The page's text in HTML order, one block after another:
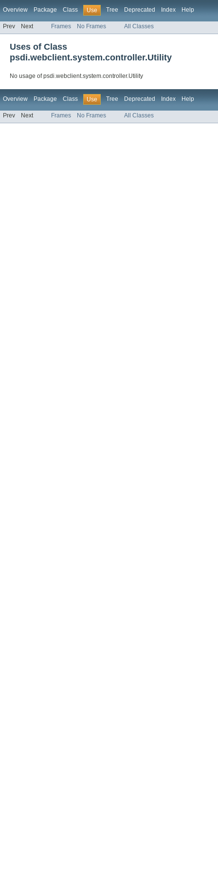
Overview Package Class Use Tree Deprecated Index Help
Prev Next Frames No Frames All Classes
Uses of Class
psdi.webclient.system.controller.Utility
No usage of psdi.webclient.system.controller.Utility
Overview Package Class Use Tree Deprecated Index Help
Prev Next Frames No Frames All Classes